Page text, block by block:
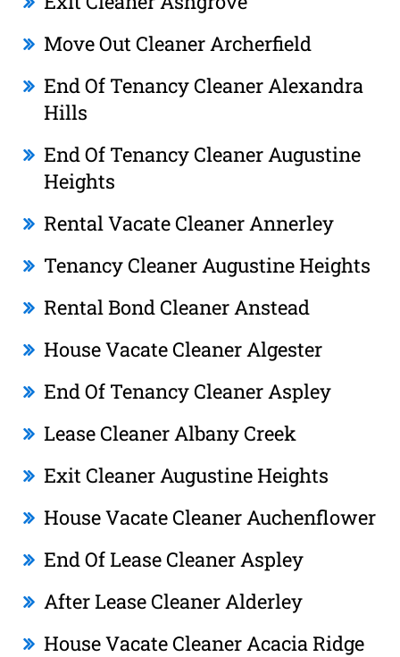
Move Out Cleaner Archerfield
End Of Tenancy Cleaner Alexandra
Hills
End Of Tenancy Cleaner Augustine
Heights
Rental Vacate Cleaner Annerley
Tenancy Cleaner Augustine Heights
Rental Bond Cleaner Anstead
House Vacate Cleaner Algester
End Of Tenancy Cleaner Aspley
Lease Cleaner Albany Creek
Exit Cleaner Augustine Heights
House Vacate Cleaner Auchenflower
End Of Lease Cleaner Aspley
After Lease Cleaner Alderley
House Vacate Cleaner Acacia Ridge